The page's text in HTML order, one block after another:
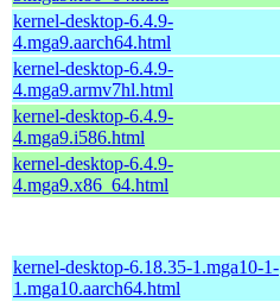
kernel-desktop-6.4.9-
4.mga9.aarch64.html
kernel-desktop-6.4.9-
4.mga9.armv7hl.html
kernel-desktop-6.4.9-
4.mga9.i586.html
kernel-desktop-6.4.9-
4.mga9.x86_64.html
kernel-desktop-6.18.35-1.mga10-1-
1.mga10.aarch64.html